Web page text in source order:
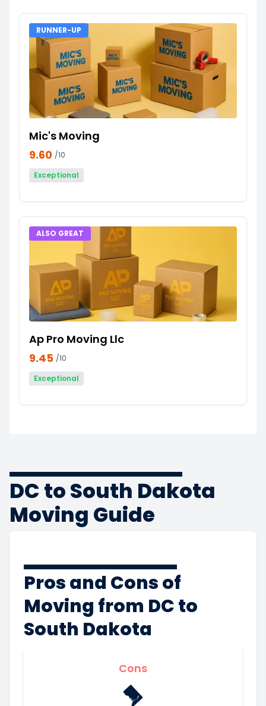
RUNNER-UP
Mic's Moving
9.60 /10
Exceptional
ALSO GREAT
Ap Pro Moving Llc
9.45 /10
Exceptional
DC to South Dakota
Moving Guide
Pros and Cons of
Moving from DC to
South Dakota
Cons